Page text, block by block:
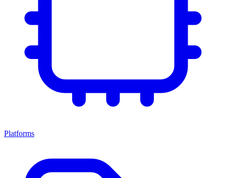
Platforms